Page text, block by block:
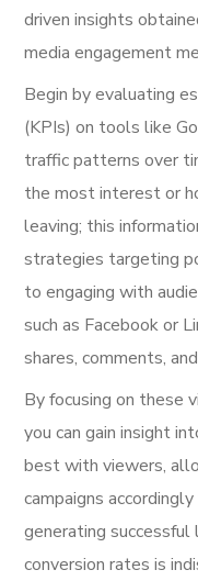
driven insights
media engagement
Begin by evaluating
(KPIs) on tools like
traffic patterns over
the most interest or
leaving; this
strategies targeting
to engaging with
such as Facebook or
shares, comments,
By focusing on these
you can gain insight
best with viewers,
campaigns
generating successful
conversion rates is